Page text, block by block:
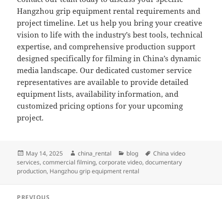
Hangzhou grip equipment rental requirements and
project timeline. Let us help you bring your creative
vision to life with the industry’s best tools, technical
expertise, and comprehensive production support
designed specifically for filming in China’s dynamic
media landscape. Our dedicated customer service
representatives are available to provide detailed
equipment lists, availability information, and
customized pricing options for your upcoming
project.
Posted
on
May 14, 2025 Author
china_rental Categories
blog Tags
China video
services,commercial filming,corporate video,documentary
production, Hangzhou grip equipment rental